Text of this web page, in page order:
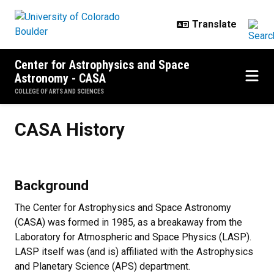
Center for Astrophysics and Space
Astronomy - CASA
COLLEGE OF ARTS AND SCIENCES
CASA History
Background
The Center for Astrophysics and Space Astronomy
(CASA) was formed in 1985, as a breakaway from the
Laboratory for Atmospheric and Space Physics (LASP).
LASP itself was (and is) affiliated with the Astrophysics
and Planetary Science (APS) department.